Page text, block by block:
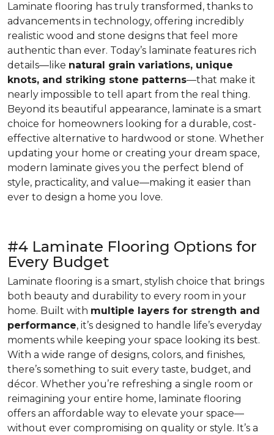
Laminate flooring has truly transformed, thanks to
advancements in technology, offering incredibly
realistic wood and stone designs that feel more
authentic than ever. Today’s laminate features rich
details—like natural grain variations, unique
knots, and striking stone patterns—that make it
nearly impossible to tell apart from the real thing.
Beyond its beautiful appearance, laminate is a smart
choice for homeowners looking for a durable, cost-
effective alternative to hardwood or stone. Whether
updating your home or creating your dream space,
modern laminate gives you the perfect blend of
style, practicality, and value—making it easier than
ever to design a home you love.
#4 Laminate Flooring Options for
Every Budget
Laminate flooring is a smart, stylish choice that brings
both beauty and durability to every room in your
home. Built with multiple layers for strength and
performance, it’s designed to handle life’s everyday
moments while keeping your space looking its best.
With a wide range of designs, colors, and finishes,
there’s something to suit every taste, budget, and
décor. Whether you’re refreshing a single room or
reimagining your entire home, laminate flooring
offers an affordable way to elevate your space—
without ever compromising on quality or style. It’s a